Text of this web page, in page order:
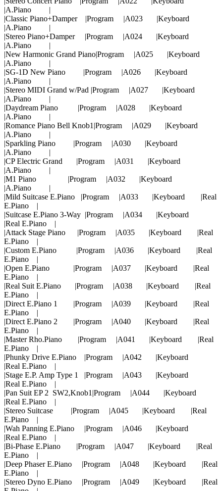
|A.Piano |
|Classic Piano+Damper |Program |A023 |Keyboard
|A.Piano |
|Stereo Piano+Damper |Program |A024 |Keyboard
|A.Piano |
|New Harmonic Grand Piano|Program |A025 |Keyboard
|A.Piano |
|SG-1D New Piano |Program |A026 |Keyboard
|A.Piano |
|Stereo MIDI Grand w/Pad |Program |A027 |Keyboard
|A.Piano |
|Daydream Piano |Program |A028 |Keyboard
|A.Piano |
|Romance Piano Bell Knob1|Program |A029 |Keyboard
|A.Piano |
|Sparkling Piano |Program |A030 |Keyboard
|A.Piano |
|CP Electric Grand |Program |A031 |Keyboard
|A.Piano |
|M1 Piano |Program |A032 |Keyboard
|A.Piano |
|Mild Suitcase E.Piano |Program |A033 |Keyboard |Real
E.Piano |
|Suitcase E.Piano 3-Way |Program |A034 |Keyboard
|Real E.Piano |
|Attack Stage Piano |Program |A035 |Keyboard |Real
E.Piano |
|Custom E.Piano |Program |A036 |Keyboard |Real
E.Piano |
|Open E.Piano |Program |A037 |Keyboard |Real
E.Piano |
|Real Suit E.Piano |Program |A038 |Keyboard |Real
E.Piano |
|Direct E.Piano 1 |Program |A039 |Keyboard |Real
E.Piano |
|Direct E.Piano 2 |Program |A040 |Keyboard |Real
E.Piano |
|Master Rho.Piano |Program |A041 |Keyboard |Real
E.Piano |
|Phunky Drive E.Piano |Program |A042 |Keyboard
|Real E.Piano |
|Stage E.P. Amp Type 1 |Program |A043 |Keyboard
|Real E.Piano |
|Pan Suit EP 2 SW2,Knob1|Program |A044 |Keyboard
|Real E.Piano |
|Stereo Suitcase |Program |A045 |Keyboard |Real
E.Piano |
|Wah Panning E.Piano |Program |A046 |Keyboard
|Real E.Piano |
|Bi-Phase E.Piano |Program |A047 |Keyboard |Real
E.Piano |
|Deep Phaser E.Piano |Program |A048 |Keyboard |Real
E.Piano |
|Stereo Dyno E.Piano |Program |A049 |Keyboard |Real